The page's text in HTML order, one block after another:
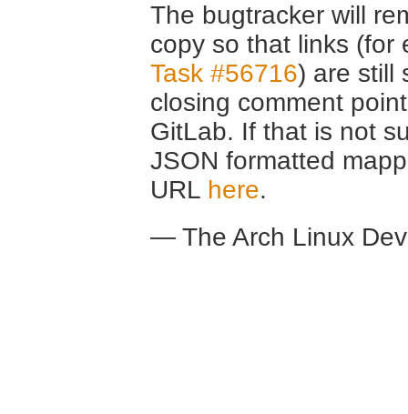
The bugtracker will
copy so that links (for
Task #56716) are still
closing comment
GitLab. If that is not
JSON formatted
URL here.
— The Arch Linux